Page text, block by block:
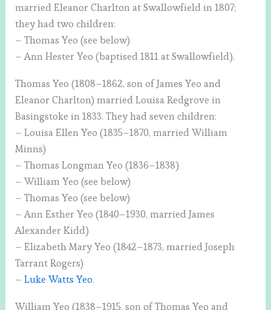
married Eleanor Charlton at Swallowfield in 1807;
they had two children:
– Thomas Yeo (see below)
– Ann Hester Yeo (baptised 1811 at Swallowfield).
Thomas Yeo (1808–1862, son of James Yeo and
Eleanor Charlton) married Louisa Redgrove in
Basingstoke in 1833. They had seven children:
– Louisa Ellen Yeo (1835–1870, married William
Minns)
– Thomas Longman Yeo (1836–1838)
– William Yeo (see below)
– Thomas Yeo (see below)
– Ann Esther Yeo (1840–1930, married James
Alexander Kidd)
– Elizabeth Mary Yeo (1842–1873, married Joseph
Tarrant Rogers)
–Luke Watts Yeo.
William Yeo (1838–1915, son of Thomas Yeo and